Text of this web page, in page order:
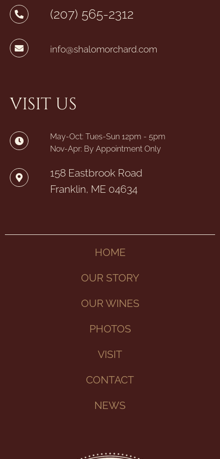
(207) 565-2312
info@shalomorchard.com
VISIT US
May-Oct: Tues-Sun 12pm - 5pm
Nov-Apr: By Appointment Only
158 Eastbrook Road
Franklin, ME 04634
HOME
OUR STORY
OUR WINES
PHOTOS
VISIT
CONTACT
NEWS